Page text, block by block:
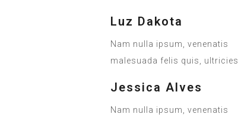
Luz Dakota
Nam nulla ipsum, venenatis
malesuada felis quis, ultricies.
Jessica Alves
Nam nulla ipsum, venenatis